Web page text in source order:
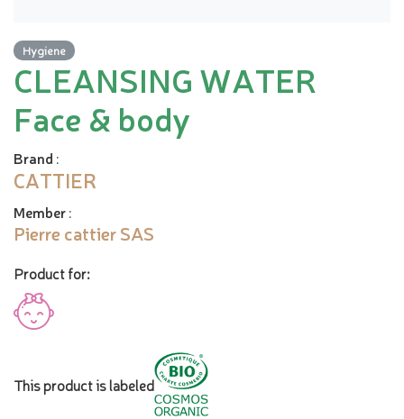
Hygiene
CLEANSING WATER
Face & body
Brand :
CATTIER
Member:
Pierre cattier SAS
Product for:
This product is labeled